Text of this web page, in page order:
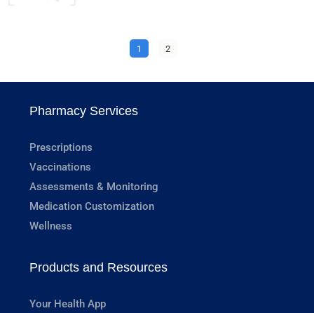
1 2
Pharmacy Services
Prescriptions
Vaccinations
Assessments & Monitoring
Medication Customization
Wellness
Products and Resources
Your Health App